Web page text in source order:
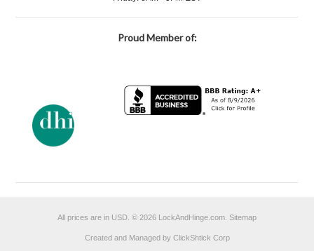
Proud Member of:
All prices are in USD © 2026 LockAndHinge.com. Sitemap
Created and Managed by ClickShtick Corp